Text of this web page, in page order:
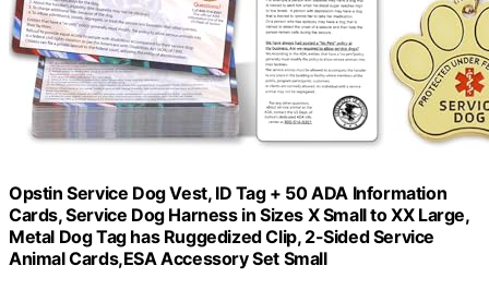
Opstin Service Dog Vest, ID Tag + 50 ADA Information
Cards, Service Dog Harness in Sizes X Small to XX Large,
Metal Dog Tag has Ruggedized Clip, 2-Sided Service
Animal Cards,ESA Accessory Set Small